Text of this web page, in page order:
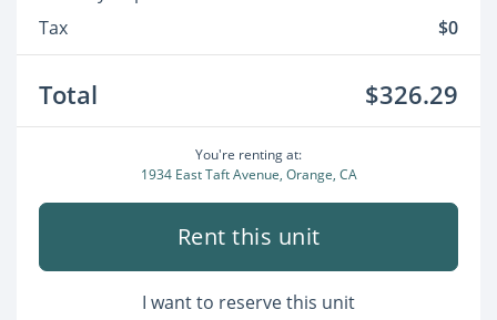
Tax
$0
Total $326.29
You're renting at:
1934 East Taft Avenue, Orange, CA
Rent this unit
I want to reserve this unit